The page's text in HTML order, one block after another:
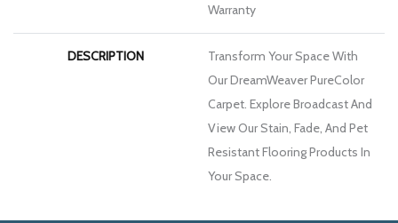
Warranty
DESCRIPTION
Transform Your Space With
Our DreamWeaver PureColor
Carpet. Explore Broadcast And
View Our Stain, Fade, And Pet
Resistant Flooring Products In
Your Space.